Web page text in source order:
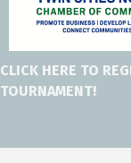
CLICK HERE TO
TOURNAMENT!